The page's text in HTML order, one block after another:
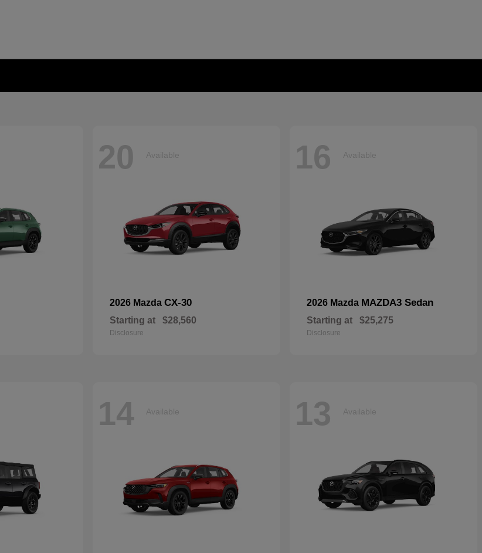
20 Available
2026 Mazda CX-30
Starting at $28,560
Disclosure
16 Available
2026 Mazda MAZDA3 Sedan
Starting at $25,275
Disclosure
14 Available 13 Available